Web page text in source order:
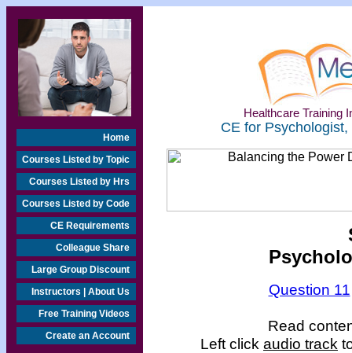
Home
Courses Listed by Topic
Courses Listed by Hrs
Courses Listed by Code
CE Requirements
Colleague Share
Large Group Discount
Instructors | About Us
Free Training Videos
Create an Account
Healthcare Training
CE for
Question 11
Read
Left click audio track